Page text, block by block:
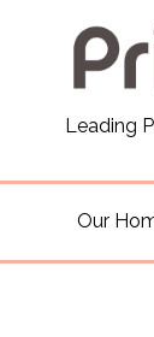
Leading
Our